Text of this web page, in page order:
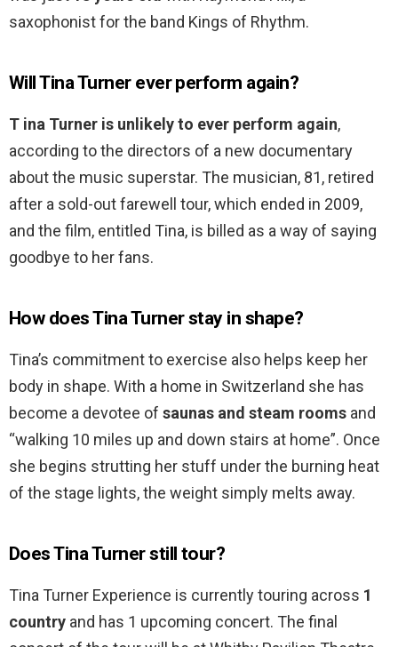
saxophonist for the band Kings of Rhythm.
Will Tina Turner ever perform again?
T ina Turner is unlikely to ever perform again,
according to the directors of a new documentary
about the music superstar. The musician, 81, retired
after a sold-out farewell tour, which ended in 2009,
and the film, entitled Tina, is billed as a way of saying
goodbye to her fans.
How does Tina Turner stay in shape?
Tina’s commitment to exercise also helps keep her
body in shape. With a home in Switzerland she has
become a devotee of saunas and steam rooms and
“walking 10 miles up and down stairs at home”. Once
she begins strutting her stuff under the burning heat
of the stage lights, the weight simply melts away.
Does Tina Turner still tour?
Tina Turner Experience is currently touring across 1
country and has 1 upcoming concert. The final